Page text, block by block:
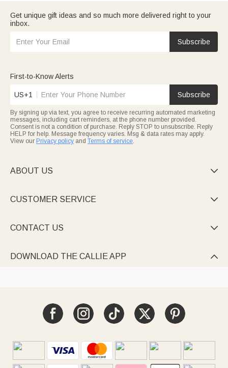
Get unique gift ideas and so much more delivered right to your
inbox.
Subscribe
First-to-Know Alerts
US+1 Subscribe
By signing up via text, you agree to receive recurring automated marketing
messages, including cart reminders, at the phone number provided.
Consent is not a condition of purchase. Reply STOP to unsubscribe. Reply
HELP for help. Message frequency varies. Msg & data rates may apply.
View our Privacy policy and Terms of service.
ABOUT US 
CUSTOMER SERVICE 
CONTACT US 
DOWNLOAD THE CALLIE APP 